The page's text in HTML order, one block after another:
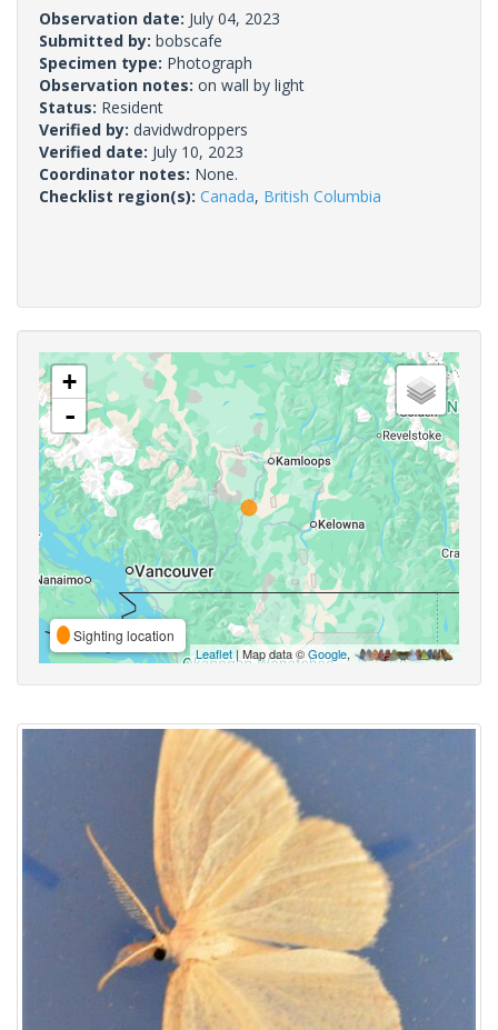
Observation date: July 04, 2023
Submitted by: bobscafe
Specimen type: Photograph
Observation notes: on wall by light
Status: Resident
Verified by: davidwdroppers
Verified date: July 10, 2023
Coordinator notes: None.
Checklist region(s): Canada, British Columbia
+
-
Sighting location
Leaflet | Map data ©Google,